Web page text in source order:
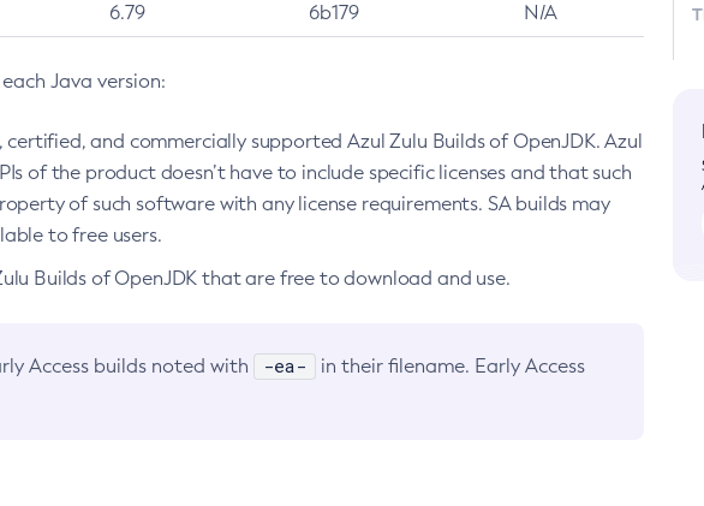
6.79 6b179 N/A
Java version:
and commercially supported Azul Zulu Builds of OpenJDK. Azul
of the product doesn’t have to include specific licenses and that such
of such software with any license requirements. SA builds may
to free users.
Builds of OpenJDK that are free to download and use.
Access builds noted with -ea-
in their filename. Early Access